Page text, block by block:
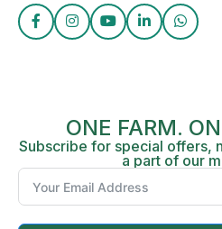
ONE FARM.
Subscribe for special offers,
a part of our